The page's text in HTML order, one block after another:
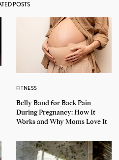
POSTS
FITNESS
Belly Band for Back Pain
During Pregnancy: How It
Works and Why Moms Love It